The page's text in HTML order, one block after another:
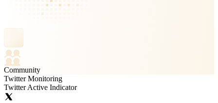
Community
Twitter Monitoring
Twitter Active Indicator